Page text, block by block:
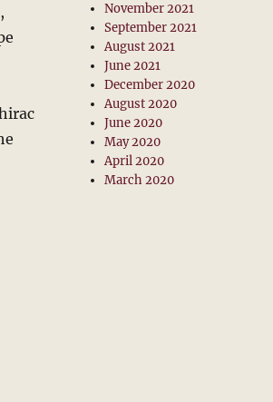
November 2021
September 2021
August 2021
June 2021
December 2020
August 2020
June 2020
May 2020
April 2020
March 2020